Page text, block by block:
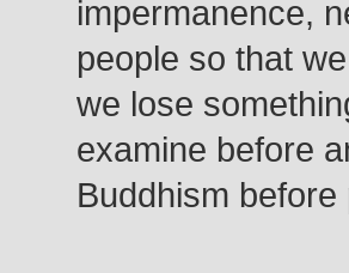
impermanence,
people so that
we lose
examine before
Buddhism